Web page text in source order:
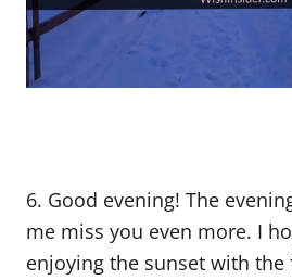
6. Good evening! The
me miss you even more. I
enjoying the sunset with